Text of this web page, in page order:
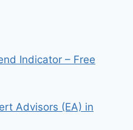
Indicator – Free
Advisors (EA) in